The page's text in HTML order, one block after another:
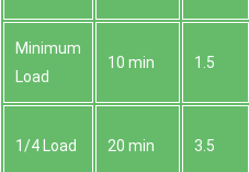
Minimum
Load
10 min 1.5
1/4 Load 20 min 3.5